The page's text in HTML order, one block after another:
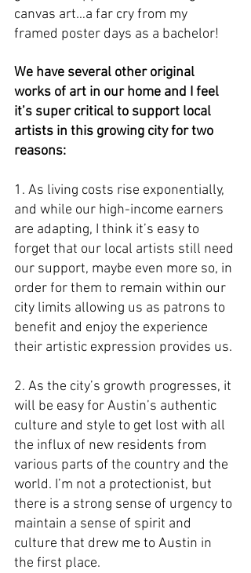
canvas art…a far cry from my
framed poster days as a bachelor!
We have several other original
works of art in our home and I feel
it’s super critical to support local
artists in this growing city for two
reasons:
1. As living costs rise exponentially,
and while our high-income earners
are adapting, I think it’s easy to
forget that our local artists still need
our support, maybe even more so, in
order for them to remain within our
city limits allowing us as patrons to
benefit and enjoy the experience
their artistic expression provides us.
2. As the city’s growth progresses, it
will be easy for Austin’s authentic
culture and style to get lost with all
the influx of new residents from
various parts of the country and the
world. I’m not a protectionist, but
there is a strong sense of urgency to
maintain a sense of spirit and
culture that drew me to Austin in
the first place.